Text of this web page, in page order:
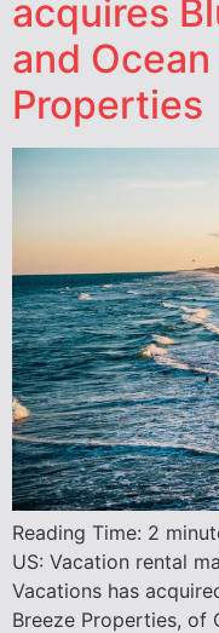
acquires
and
Properties
Reading Time: 2
US: Vacation rental
Vacations has
Breeze Properties, of